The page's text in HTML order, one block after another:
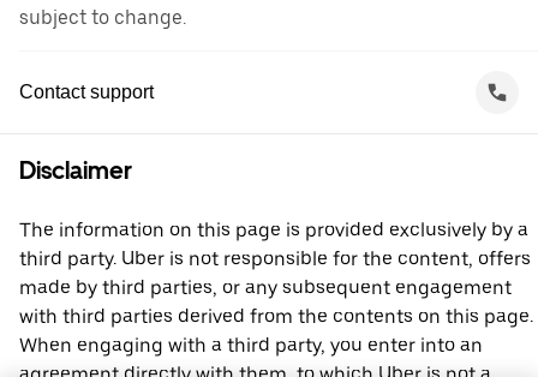
subject to change.
Contact support
Disclaimer
The information on this page is provided exclusively by a
third party. Uber is not responsible for the content, offers
made by third parties, or any subsequent engagement
with third parties derived from the contents on this page.
When engaging with a third party, you enter into an